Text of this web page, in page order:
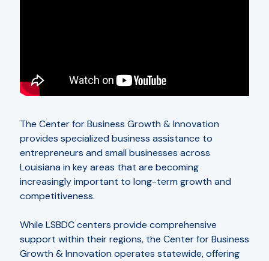
The Center for Business Growth & Innovation
provides specialized business assistance to
entrepreneurs and small businesses across
Louisiana in key areas that are becoming
increasingly important to long-term growth and
competitiveness.
While LSBDC centers provide comprehensive
support within their regions, the Center for Business
Growth & Innovation operates statewide, offering